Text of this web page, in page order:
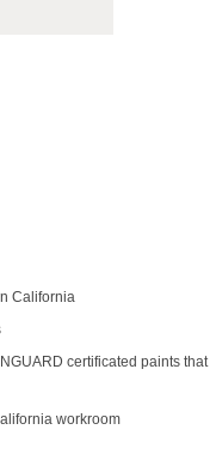
California
certificated paints that
workroom